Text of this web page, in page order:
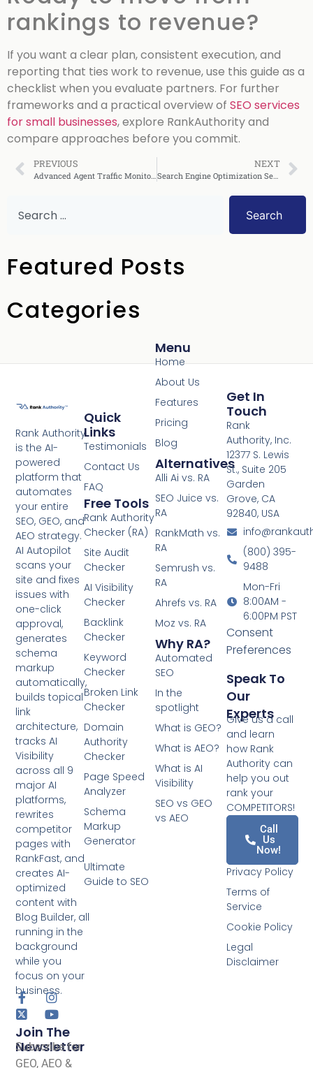
rankings to revenue?
If you want a clear plan, consistent execution, and
reporting that ties work to revenue, use this guide as a
checklist when you evaluate partners. For further
frameworks and a practical overview of SEO services
for small businesses, explore RankAuthority and
compare approaches before you commit.
PREVIOUS
Advanced Agent Traffic Monitoring
NEXT
Search Engine Optimization Services: 2026 Buyer’s Guide + 90‑Day SEO Plan
Search
Featured Posts
Categories
Rank Authority
is the AI-
powered
platform that
automates
your entire
SEO, GEO, and
AEO strategy.
AI Autopilot
scans your
site and fixes
issues with
one-click
approval,
generates
schema
markup
automatically,
builds topical
link
architecture,
tracks AI
Visibility
across all 9
major AI
platforms,
rewrites
competitor
pages with
RankFast, and
creates AI-
optimized
content with
Blog Builder, all
running in the
background
while you
focus on your
business.
Join The
Newsletter
Subscribe for
GEO, AEO &
Menu
Home
About Us
Features
Pricing
Blog
Alternatives
Alli Ai vs. RA
SEO Juice vs.
RA
RankMath vs.
RA
Semrush vs.
RA
Ahrefs vs. RA
Moz vs. RA
Why RA?
Automated
SEO
In the
spotlight
What is GEO?
What is AEO?
What is AI
Visibility
SEO vs GEO
vs AEO
Quick
Links
Testimonials
Contact Us
FAQ
Free Tools
Rank Authority
Checker (RA)
Site Audit
Checker
AI Visibility
Checker
Backlink
Checker
Keyword
Checker
Broken Link
Checker
Domain
Authority
Checker
Page Speed
Analyzer
Schema
Markup
Generator
Ultimate
Guide to SEO
Get In
Touch
Rank
Authority, Inc.
12377 S. Lewis
St., Suite 205
Garden
Grove, CA
92840, USA
(800) 395-
9488
Mon-Fri
8:00AM -
6:00PM PST
Consent
Preferences
Speak To
Our
Experts
Give us a call
and learn
how Rank
Authority can
help you out
rank your
COMPETITORS!
Call
Us
Now!
Privacy Policy
Terms of
Service
Cookie Policy
Legal
Disclaimer